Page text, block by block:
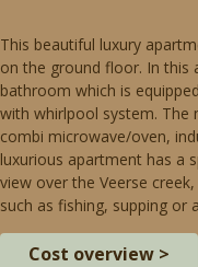
This beautiful luxury
on the ground floor. In this
bathroom which is
with whirlpool system. The
combi microwave/oven,
luxurious apartment has a
view over the Veerse
such as fishing, supping or
Cost overview >